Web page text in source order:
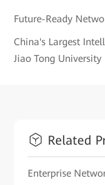
Future-Ready
China's Largest
Jiao Tong University
Related
Enterprise